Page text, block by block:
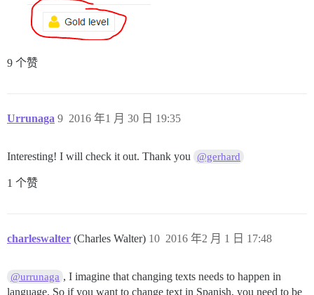
9 个赞
Urrunaga 2016 年1 月 30 日 19:35
9
Interesting! I will check it out. Thank you @gerhard
1 个赞
charleswalter (Charles Walter) 2016 年2 月 1 日 17:48
10
@urrunaga , I imagine that changing texts needs to happen in
language. So if you want to change text in Spanish, you need to be